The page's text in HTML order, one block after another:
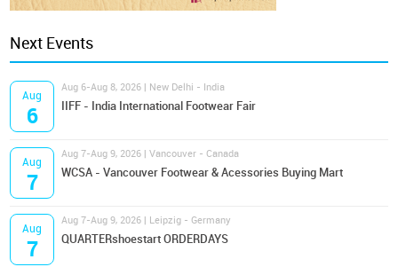
Next Events
Aug
6
Aug 6-Aug 8, 2026 | New Delhi - India
IIFF - India International Footwear Fair
Aug
7
Aug 7-Aug 9, 2026 | Vancouver - Canada
WCSA - Vancouver Footwear & Acessories Buying Mart
Aug
7
Aug 7-Aug 9, 2026 | Leipzig - Germany
QUARTERshoestart ORDERDAYS